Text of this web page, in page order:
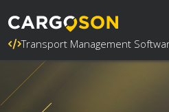
Transport Management